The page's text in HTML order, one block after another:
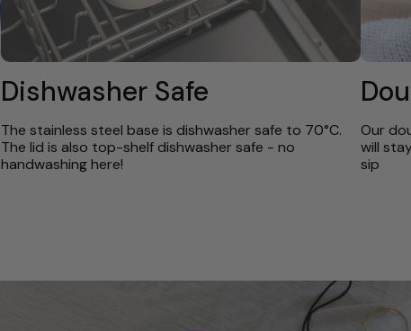
Dishwasher Safe
The stainless steel base is dishwasher safe to 70°C.
The lid is also top-shelf dishwasher safe - no
handwashing here!
Our
will
sip